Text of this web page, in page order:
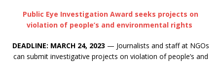
Public Eye Investigation Award seeks projects on
violation of people’s and environmental rights
DEADLINE: MARCH 24, 2023 — Journalists and staff at NGOs
can submit investigative projects on violation of people’s and